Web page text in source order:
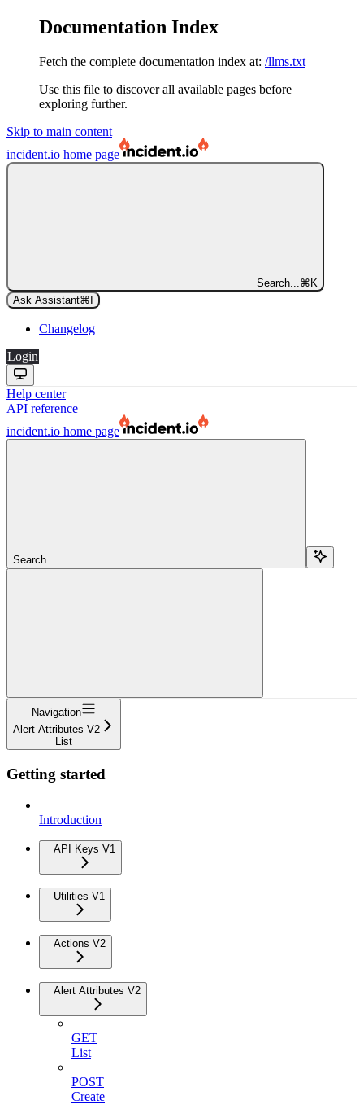
Documentation Index
Fetch the complete documentation index at: /llms.txt
Use this file to discover all available pages before
exploring further.
Skip to main content
incident.io home page
Search... ⌘ K
Ask Assistant⌘
Changelog
Login
Help center
API reference
incident.io home page
Search...
Navigation
Alert Attributes V2
List
Getting started
Introduction
API Keys V1
Utilities V1
Actions V2
Alert Attributes V2
GET
List
POST
Create